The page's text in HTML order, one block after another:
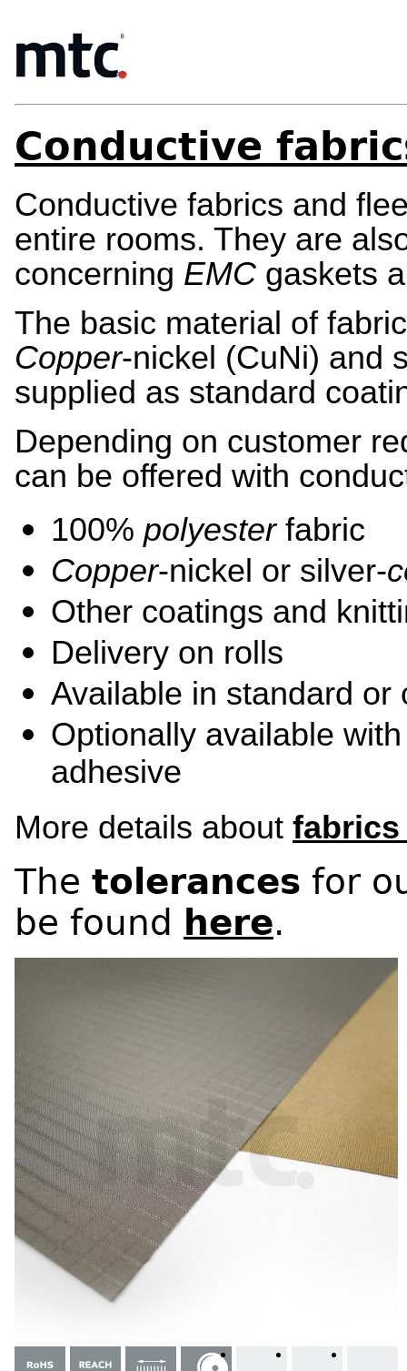
Conductive
Conductive fabrics and
entire rooms. They are
concerning EMC gaskets
The basic material of
Copper-nickel (CuNi) and
supplied as standard
Depending on customer
can be offered with
100% polyesterfabric
Copper-nickel or silver-
Other coatings and
Delivery on rolls
Available in standard or
Optionally available
adhesive
More details about fabrics
The tolerances for
be found
here.